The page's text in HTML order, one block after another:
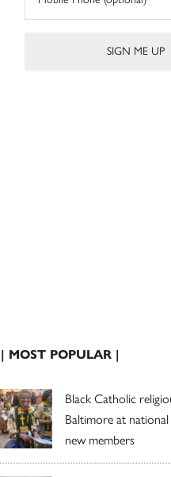
| MOST POPULAR |
Black Catholic
Baltimore at national
new members